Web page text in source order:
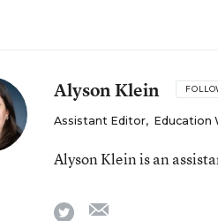
Alyson Klein
Assistant Editor, Education
Alyson Klein is an
twitter